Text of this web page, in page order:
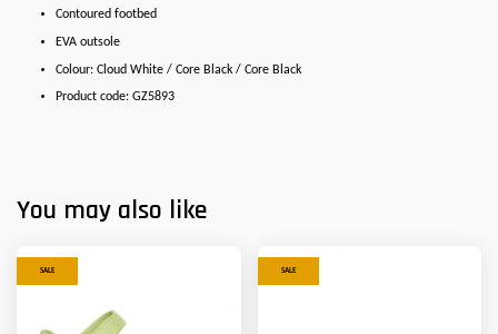
Contoured footbed
EVA outsole
Colour: Cloud White / Core Black / Core Black
Product code: GZ5893
You may also like
SALE SALE